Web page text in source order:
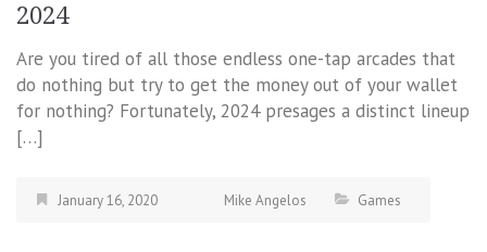
2024
Are you tired of all those endless one-tap arcades that
do nothing but try to get the money out of your wallet
for nothing? Fortunately, 2024 presages a distinct lineup
[…]
January 16, 2020 Mike Angelos Games